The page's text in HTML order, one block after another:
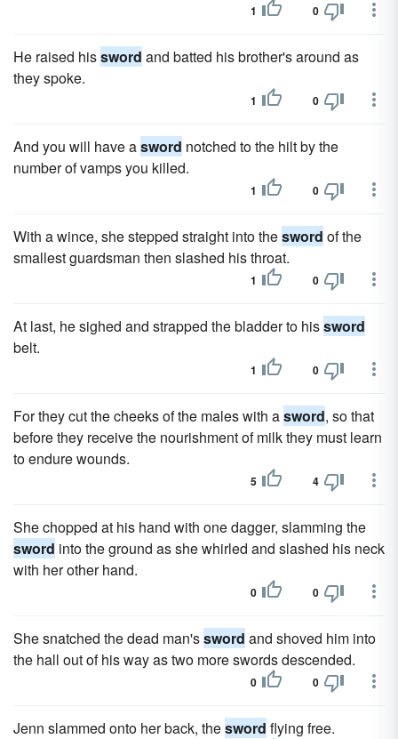
1 0
He raised hissword and batted his brother's around as
they spoke.
1 0
And you will have asword notched to the hilt by the
number of vamps you killed.
1 0
With a wince, she stepped straight into thesword of the
smallest guardsman then slashed his throat.
1 0
At last, he sighed and strapped the bladder to hissword
belt.
1 0
For they cut the cheeks of the males with asword, so that
before they receive the nourishment of milk they must learn
to endure wounds.
5 4
She chopped at his hand with one dagger, slamming the
sword into the ground as she whirled and slashed his neck
with her other hand.
0 0
She snatched the dead man'ssword and shoved him into
the hall out of his way as two more swords descended.
0 0
Jenn slammed onto her back, thesword flying free.